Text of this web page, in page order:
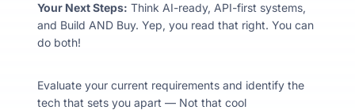
Your Next Steps: Think AI-ready, API-first systems,
and Build AND Buy. Yep, you read that right. You can
do both!
Evaluate your current requirements and identify the
tech that sets you apart — Not that cool